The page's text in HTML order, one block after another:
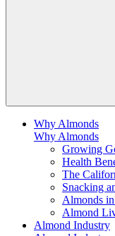
Why Almonds
Why Almonds
Growing
Health
The
Snacking
Almonds
Almond
Almond Industry